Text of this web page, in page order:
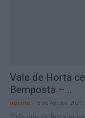
Vale de Horta
Bemposta –...
aponte 5 de Agosto, 2026